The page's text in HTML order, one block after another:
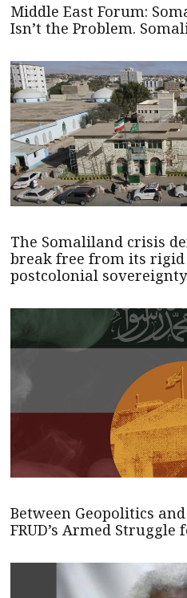
Middle East Forum:
Isn’t the Problem.
The Somaliland crisis
break free from its rigid
postcolonial sovereignty
Between Geopolitics
FRUD’s Armed